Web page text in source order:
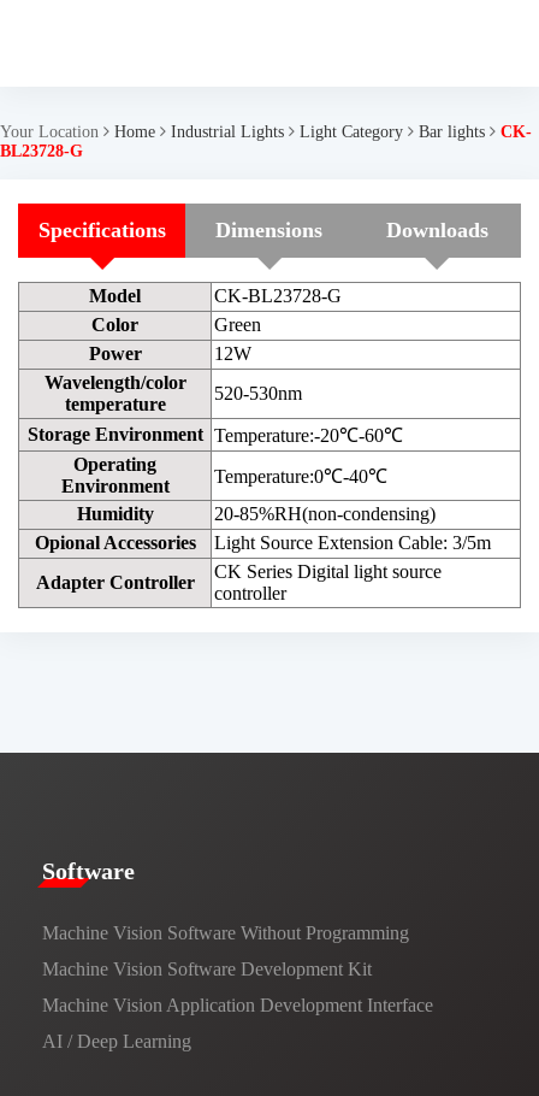
Your Location Home Industrial Lights Light Category Bar lights
CK-
BL23728-G
Specifications Dimensions Downloads
Model
CK-BL23728-G
Color
Green
Power
12W
Wavelength/color
temperature
520-530nm
Storage Environment Temperature:-20℃-60℃
Operating
Environment
Temperature:0℃-40℃
Humidity
20-85%RH(non-condensing)
Opional Accessories
Light Source Extension Cable: 3/5m
Adapter Controller
CK Series Digital light source
controller
​​Software​
Machine Vision Software Without Programming
Machine Vision Software Development Kit
Machine Vision Application Development Interface
AI / Deep Learning